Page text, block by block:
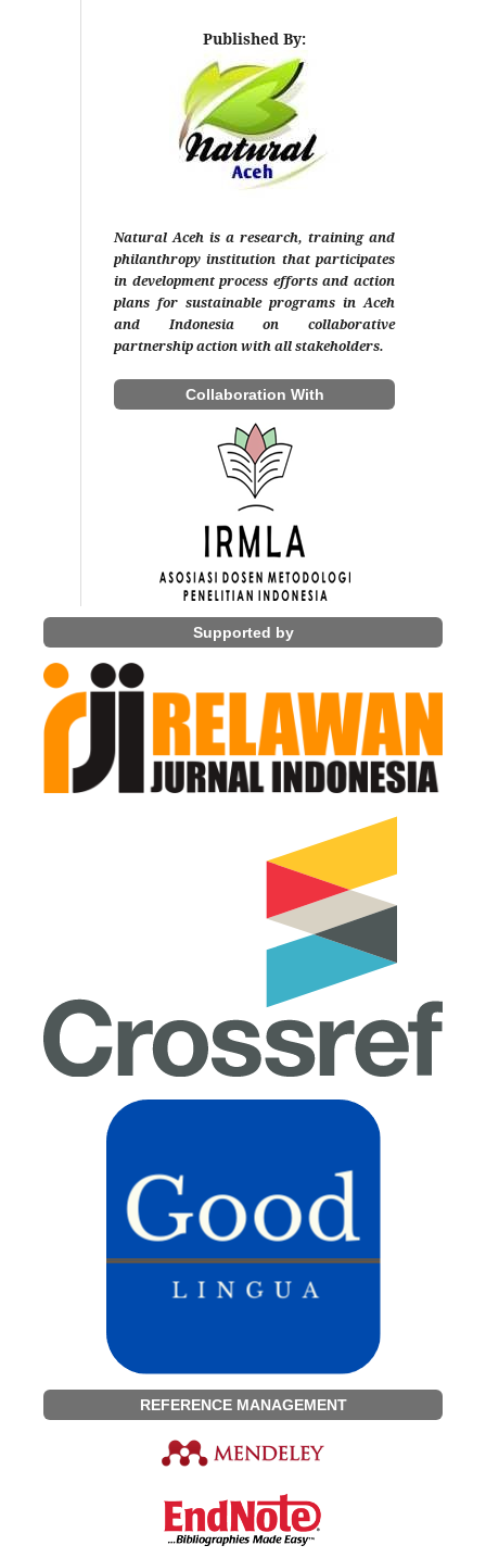
Published By:
Natural Aceh is a research, training and
philanthropy institution that participates
in development process efforts and action
plans for sustainable programs in Aceh
and Indonesia on collaborative
partnership action with all stakeholders.
Collaboration With
Supported by
REFERENCE MANAGEMENT